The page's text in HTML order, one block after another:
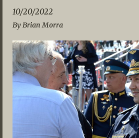
10/20/2022
By Brian Morra